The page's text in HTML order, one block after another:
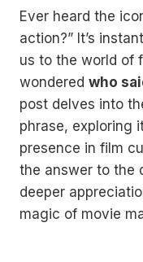
Ever heard the
action?” It’s
us to the world of
wondered who
post delves into
phrase, exploring
presence in film
the answer to the
deeper
magic of movie